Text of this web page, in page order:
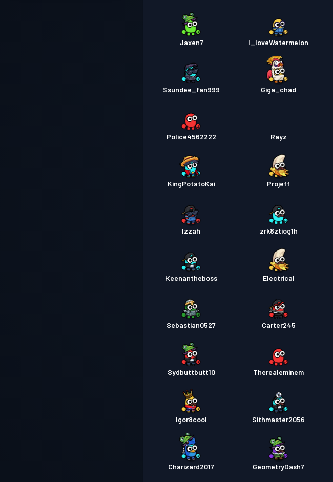
Jaxen7 I_loveWatermelon
Ssundee_fan999 Giga_chad
Police4562222 Rayz
KingPotatoKai Projeff
Izzah zrk8ztiog1h
Keenantheboss Electrical
Sebastian0527 Carter245
Sydbuttbutt10 Therealeminem
Igor8cool Sithmaster2056
Charizard2017 GeometryDash7